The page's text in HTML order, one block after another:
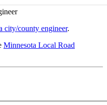
city/county engineer.
Minnesota Local Road